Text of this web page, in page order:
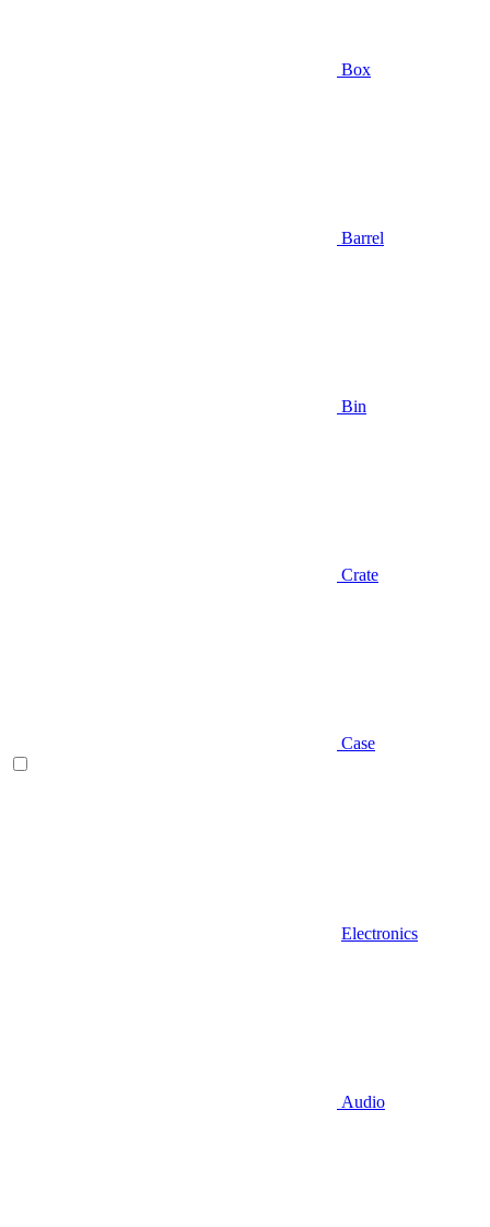
Box
Barrel
Bin
Crate
Case
Electronics
Audio